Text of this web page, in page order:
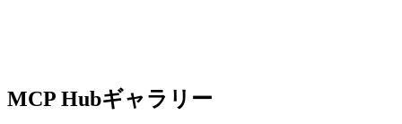
MCP Hubギャラリー